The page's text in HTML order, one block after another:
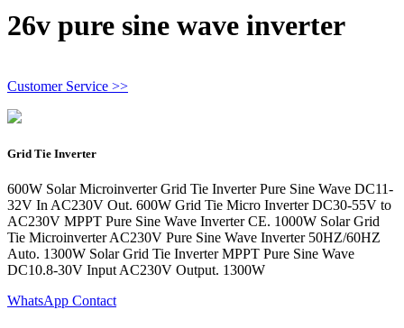
26v pure sine wave inverter
Customer Service >>
Grid Tie Inverter
600W Solar Microinverter Grid Tie Inverter Pure Sine Wave DC11-
32V In AC230V Out. 600W Grid Tie Micro Inverter DC30-55V to
AC230V MPPT Pure Sine Wave Inverter CE. 1000W Solar Grid
Tie Microinverter AC230V Pure Sine Wave Inverter 50HZ/60HZ
Auto. 1300W Solar Grid Tie Inverter MPPT Pure Sine Wave
DC10.8-30V Input AC230V Output. 1300W
WhatsApp Contact